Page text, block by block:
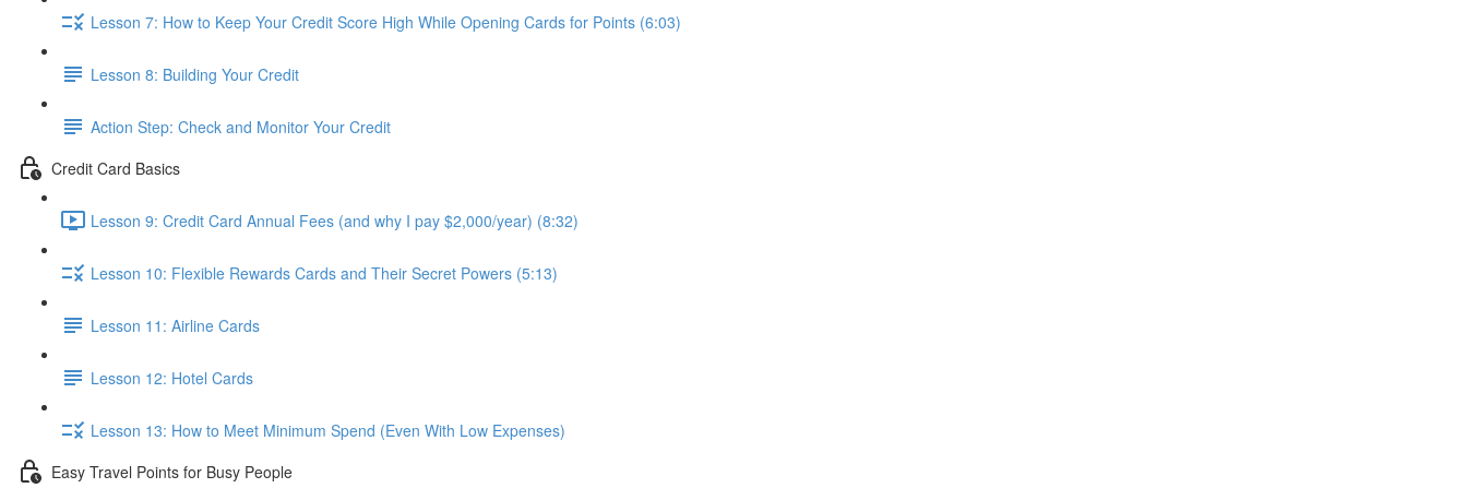
Lesson 7: How to Keep Your Credit Score High While Opening Cards for Points (6:03)
Lesson 8: Building Your Credit
Action Step: Check and Monitor Your Credit
Credit Card Basics
Lesson 9: Credit Card Annual Fees (and why I pay $2,000/year) (8:32)
Lesson 10: Flexible Rewards Cards and Their Secret Powers (5:13)
Lesson 11: Airline Cards
Lesson 12: Hotel Cards
Lesson 13: How to Meet Minimum Spend (Even With Low Expenses)
Easy Travel Points for Busy People